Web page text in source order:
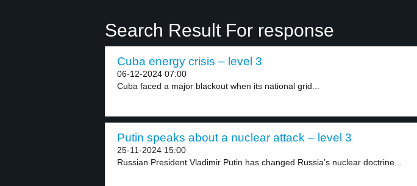
Search Result For response
Cuba energy crisis – level 3
06-12-2024 07:00
Cuba faced a major blackout when its national grid...
Putin speaks about a nuclear attack – level 3
25-11-2024 15:00
Russian President Vladimir Putin has changed Russia’s nuclear doctrine...